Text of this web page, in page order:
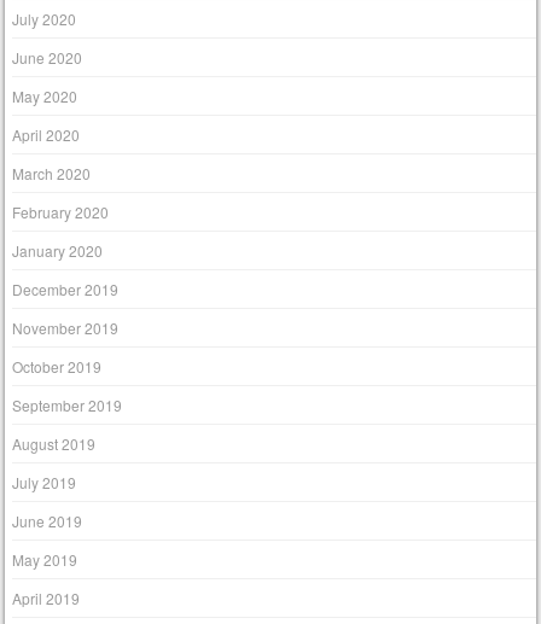
July 2020
June 2020
May 2020
April 2020
March 2020
February 2020
January 2020
December 2019
November 2019
October 2019
September 2019
August 2019
July 2019
June 2019
May 2019
April 2019